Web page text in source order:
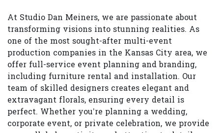
At Studio Dan Meiners, we are passionate about
transforming visions into stunning realities. As
one of the most sought-after multi-event
production companies in the Kansas City area, we
offer full-service event planning and branding,
including furniture rental and installation. Our
team of skilled designers creates elegant and
extravagant florals, ensuring every detail is
perfect. Whether you’re planning a wedding,
corporate event, or private celebration, we provide